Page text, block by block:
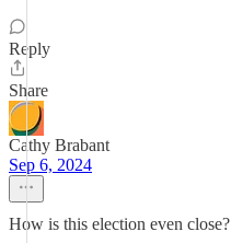
Reply
Share
Cathy Brabant
Sep 6, 2024
How is this election even close?